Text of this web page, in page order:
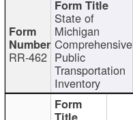
RR-462
State of
Michigan
Comprehensive
Public
Transportation
Inventory